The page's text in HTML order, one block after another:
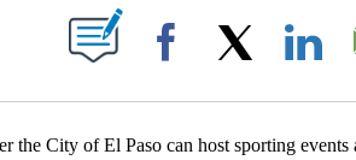
NEW PAGES ON "".
Facebook
the City of El Paso can host sporting events